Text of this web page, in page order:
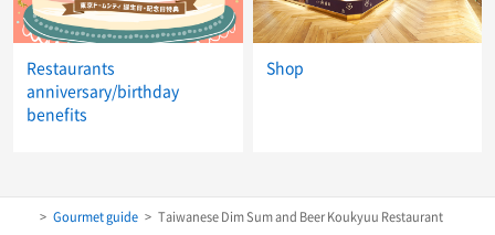
Restaurants
anniversary/birthday
benefits
Shop
Gourmet guide Taiwanese Dim Sum and Beer Koukyuu Restaurant